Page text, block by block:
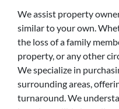
We assist property
similar to your own.
the loss of a family
property, or any other
We specialize in
surrounding areas,
turnaround. We